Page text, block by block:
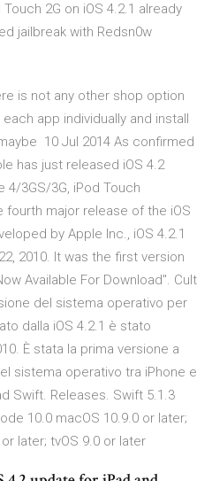
2G on iOS 4.2.1 already
jailbreak with Redsn0w
is not any other shop option
app individually and install
10 Jul 2014 As confirmed
has just released iOS 4.2
4/3GS/3G, iPod Touch
fourth major release of the iOS
by Apple Inc., iOS 4.2.1
2010. It was the first version
Available For Download". Cult
del sistema operativo per
dalla iOS 4.2.1 è stato
È stata la prima versione a
sistema operativo tra iPhone e
Swift. Releases. Swift 5.1.3
10.0 macOS 10.9.0 or later;
later; tvOS 9.0 or later